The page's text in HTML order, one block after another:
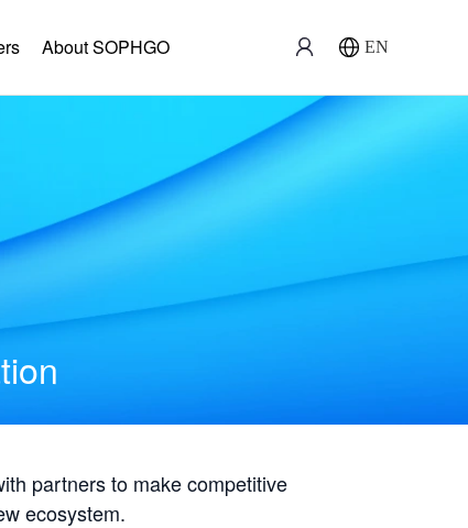
About SOPHGO EN
partners to make competitive
ecosystem.